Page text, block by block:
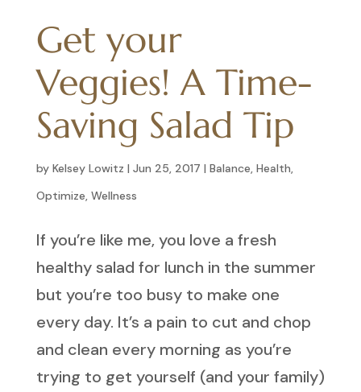
Get your
Veggies! A Time-
Saving Salad Tip
by Kelsey Lowitz | Jun 25, 2017 | Balance, Health,
Optimize, Wellness
If you’re like me, you love a fresh
healthy salad for lunch in the summer
but you’re too busy to make one
every day. It’s a pain to cut and chop
and clean every morning as you’re
trying to get yourself (and your family)